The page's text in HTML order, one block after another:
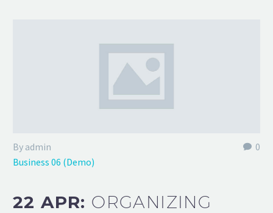
0
By admin
Business 06 (Demo)
22 APR: ORGANIZING